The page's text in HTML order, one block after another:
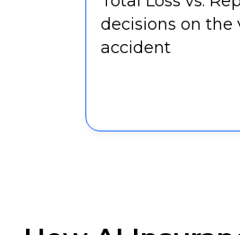
decisions on the
accident